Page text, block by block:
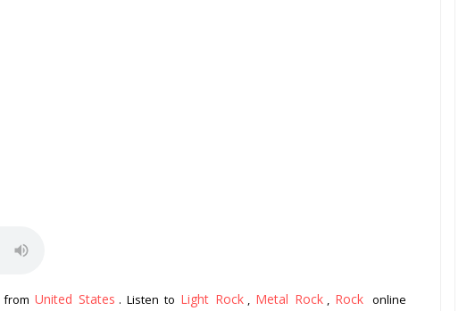
United States . Listen to Light Rock , Metal Rock , Rock online